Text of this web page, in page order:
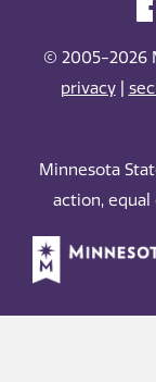
© 2005-2026
privacy|
Minnesota
action,